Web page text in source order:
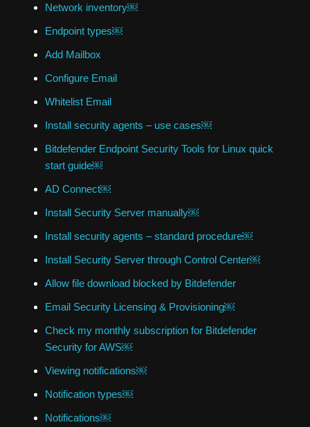
Network inventory￼
Endpoint types￼
Add Mailbox
Configure Email
Whitelist Email
Install security agents – use cases￼
Bitdefender Endpoint Security Tools for Linux quick
start guide￼
AD Connect￼
Install Security Server manually￼
Install security agents – standard procedure￼
Install Security Server through Control Center￼
Allow file download blocked by Bitdefender
Email Security Licensing & Provisioning￼
Check my monthly subscription for Bitdefender
Security for AWS￼
Viewing notifications￼
Notification types￼
Notifications￼